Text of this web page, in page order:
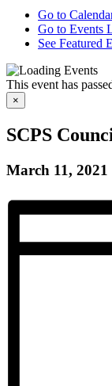
Go to
Go to Events
See Featured
This event has
×
SCPS
March 11, 2021